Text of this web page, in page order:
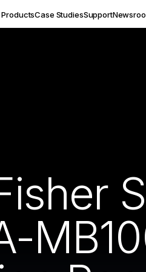
ProductsCase StudiesSupport